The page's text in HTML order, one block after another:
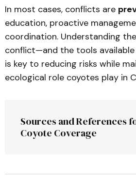
In most cases, conflicts are
education, proactive
coordination. Understanding
conflict—and the tools
is key to reducing risks while
ecological role coyotes play in
Sources and References
Coyote Coverage